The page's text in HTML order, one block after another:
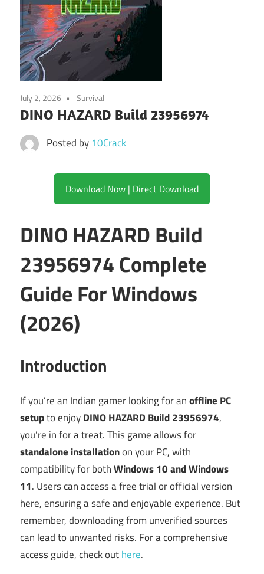
July 2, 2026 Survival
DINO HAZARD Build 23956974
Posted by 10Crack
Download Now | Direct Download
DINO HAZARD Build
23956974 Complete
Guide For Windows
(2026)
Introduction
If you’re an Indian gamer looking for anoffline PC
setupto enjoyDINO HAZARD Build 23956974,
you’re in for a treat. This game allows for
standalone installationon your PC, with
compatibility for bothWindows 10 and Windows
11. Users can access a free trial or official version
here, ensuring a safe and enjoyable experience. But
remember, downloading from unverified sources
can lead to unwanted risks. For a comprehensive
access guide, check outhere.